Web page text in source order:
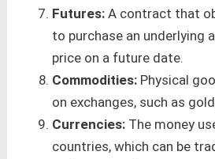
Futures: A contract that
to purchase an underlying
price on a future date.
Commodities: Physical
on exchanges, such as
Currencies: The money
countries, which can be